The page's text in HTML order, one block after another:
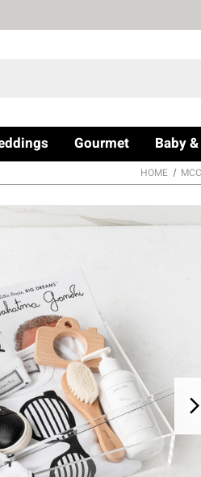
Gourmet Baby
HOME